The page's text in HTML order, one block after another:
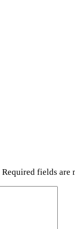
Required fields are